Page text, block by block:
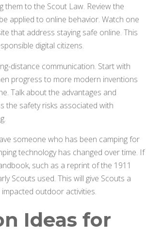
them to the Scout Law. Review the
applied to online behavior. Watch one
that address staying safe online. This
digital citizens.
distance communication. Start with
progress to more modern inventions
Talk about the advantages and
the safety risks associated with
someone who has been camping for
technology has changed over time. If
such as a reprint of the 1911
Scouts used. This will give Scouts a
outdoor activities.
Ideas for